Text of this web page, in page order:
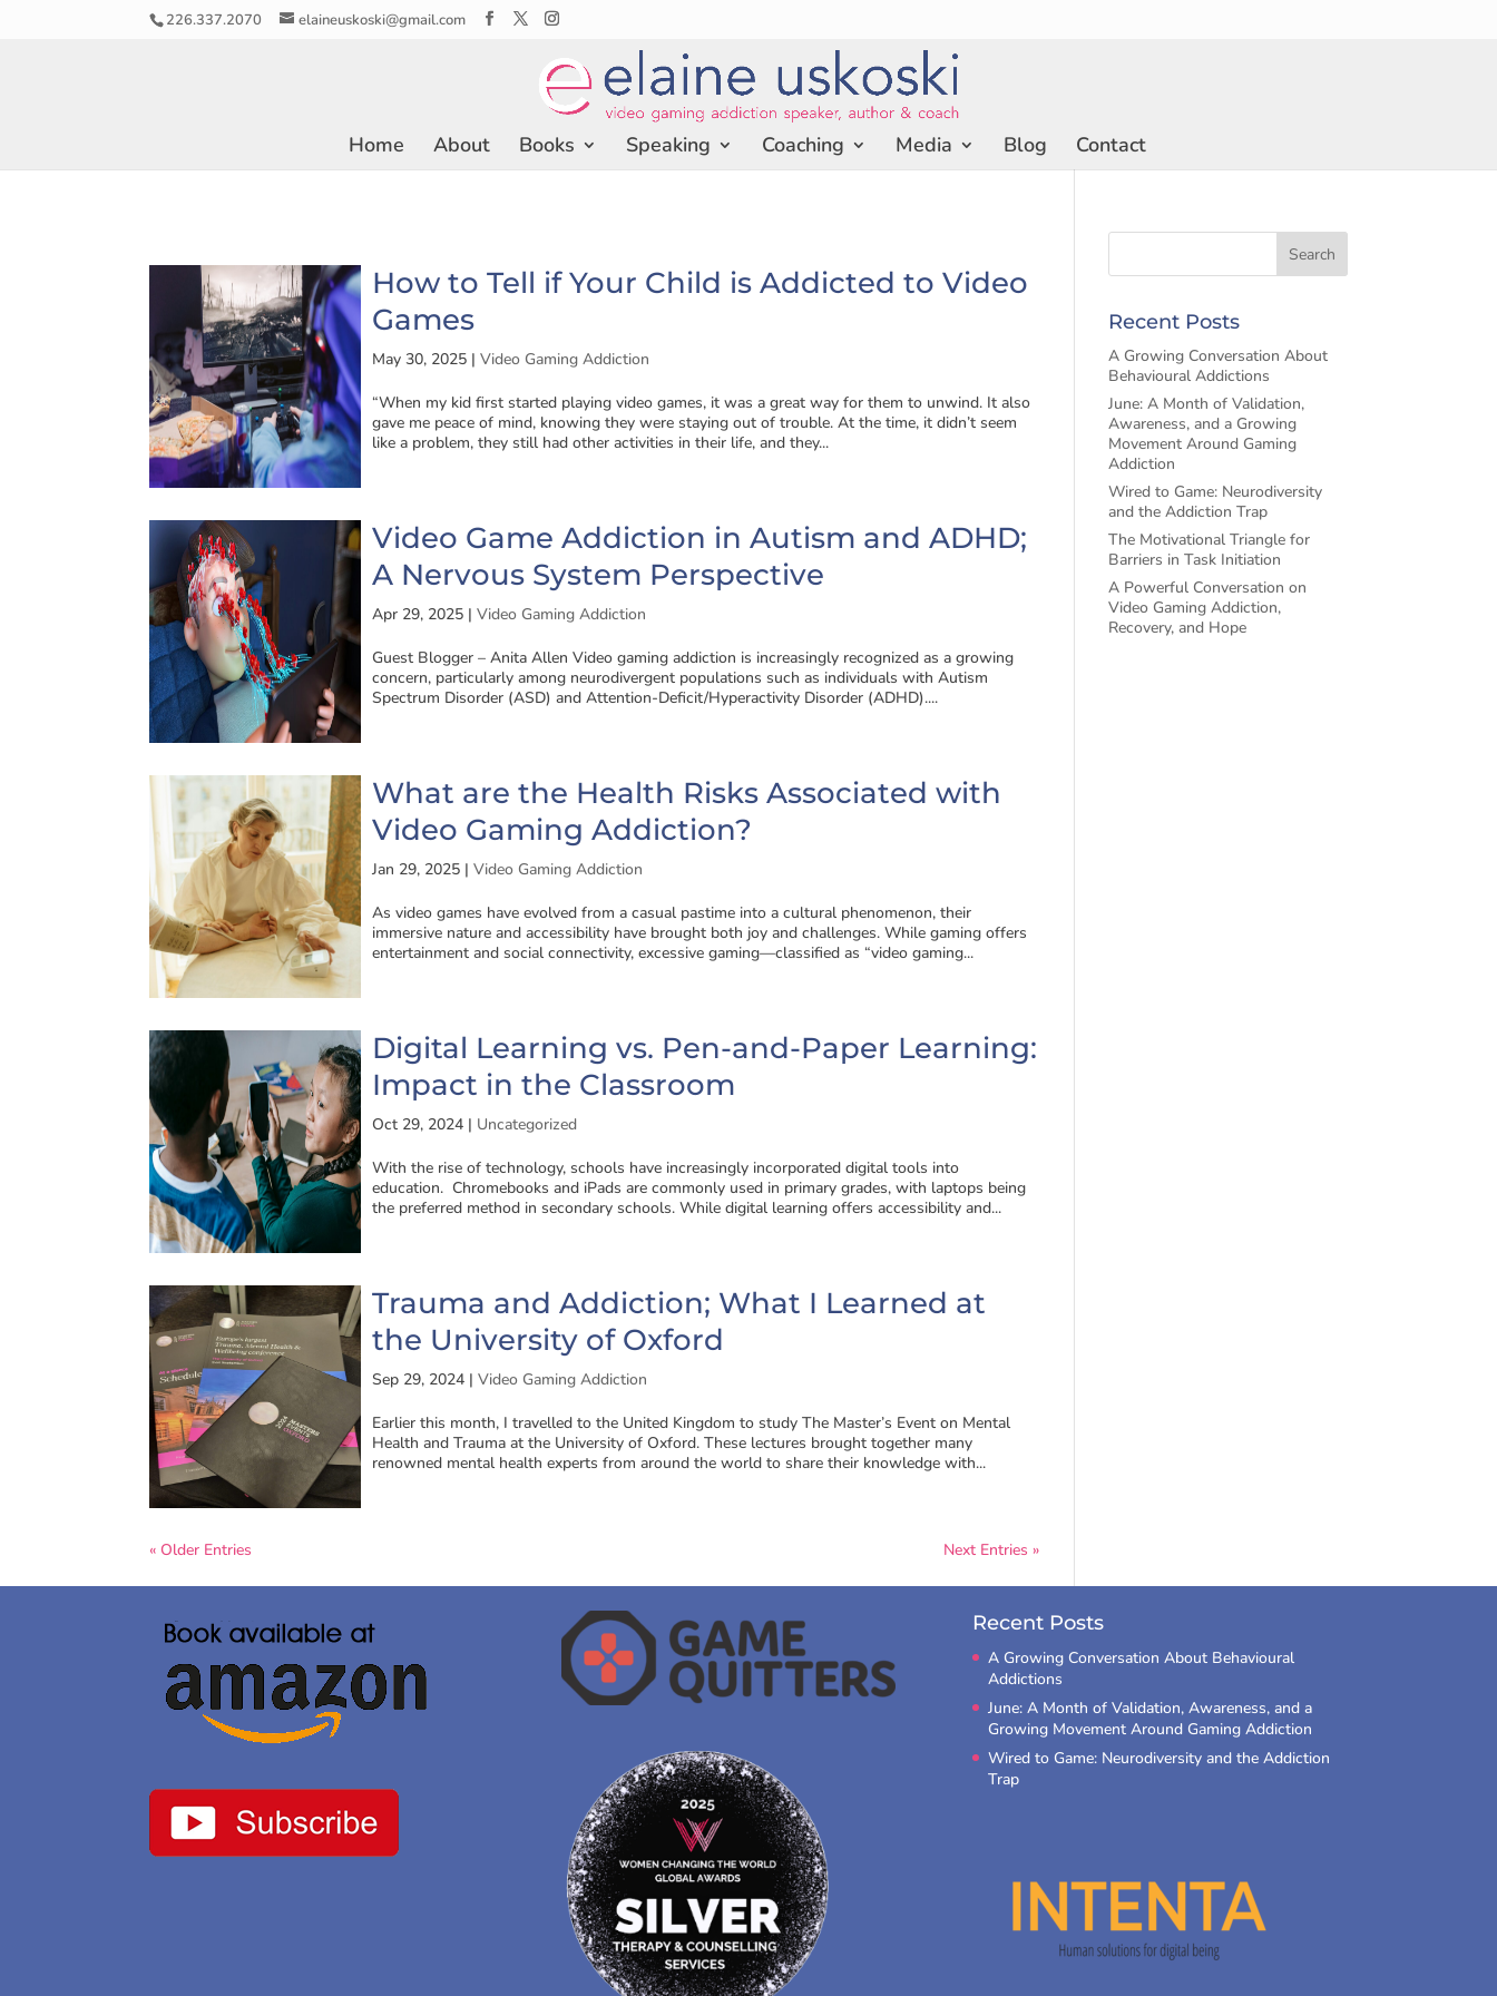
226.337.2070 elaineuskoski@gmail.com
Home About Books Speaking Coaching Media Blog Contact
How to Tell if Your Child is Addicted to Video
Games
May 30, 2025 |Video Gaming Addiction
“When my kid first started playing video games, it was a great way for them to unwind. It also
gave me peace of mind, knowing they were staying out of trouble. At the time, it didn’t seem
like a problem, they still had other activities in their life, and they...
Video Game Addiction in Autism and ADHD;
A Nervous System Perspective
Apr 29, 2025 |Video Gaming Addiction
Guest Blogger – Anita Allen Video gaming addiction is increasingly recognized as a growing
concern, particularly among neurodivergent populations such as individuals with Autism
Spectrum Disorder (ASD) and Attention-Deficit/Hyperactivity Disorder (ADHD)....
What are the Health Risks Associated with
Video Gaming Addiction?
Jan 29, 2025 |Video Gaming Addiction
As video games have evolved from a casual pastime into a cultural phenomenon, their
immersive nature and accessibility have brought both joy and challenges. While gaming offers
entertainment and social connectivity, excessive gaming—classified as “video gaming...
Digital Learning vs. Pen-and-Paper Learning:
Impact in the Classroom
Oct 29, 2024 | Uncategorized
With the rise of technology, schools have increasingly incorporated digital tools into
education. Chromebooks and iPads are commonly used in primary grades, with laptops being
the preferred method in secondary schools. While digital learning offers accessibility and...
Trauma and Addiction; What I Learned at
the University of Oxford
Sep 29, 2024 |Video Gaming Addiction
Earlier this month, I travelled to the United Kingdom to study The Master’s Event on Mental
Health and Trauma at the University of Oxford. These lectures brought together many
renowned mental health experts from around the world to share their knowledge with...
« Older Entries Next Entries »
Recent Posts
A Growing Conversation About
Behavioural Addictions
June: A Month of Validation,
Awareness, and a Growing
Movement Around Gaming
Addiction
Wired to Game: Neurodiversity
and the Addiction Trap
The Motivational Triangle for
Barriers in Task Initiation
A Powerful Conversation on
Video Gaming Addiction,
Recovery, and Hope
Recent Posts
A Growing Conversation About Behavioural
Addictions
June: A Month of Validation, Awareness, and a
Growing Movement Around Gaming Addiction
Wired to Game: Neurodiversity and the Addiction
Trap